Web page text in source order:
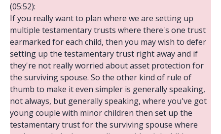
(05:52):
If you really want to plan where we are setting up
multiple testamentary trusts where there's one trust
earmarked for each child, then you may wish to defer
setting up the testamentary trust right away and if
they're not really worried about asset protection for
the surviving spouse. So the other kind of rule of
thumb to make it even simpler is generally speaking,
not always, but generally speaking, where you've got
young couple with minor children then set up the
testamentary trust for the surviving spouse where